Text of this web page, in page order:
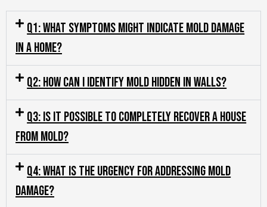
Q1: What symptoms might indicate mold damage
in a home?
Q2: How can I identify mold hidden in walls?
Q3: Is it possible to completely recover a house
from mold?
Q4: What is the urgency for addressing mold
damage?